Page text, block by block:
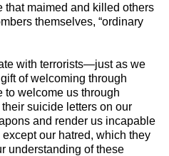
that maimed and killed others
themselves, “ordinary
with terrorists—just as we
of welcoming through
to welcome us through
suicide letters on our
and render us incapable
our hatred, which they
understanding of these